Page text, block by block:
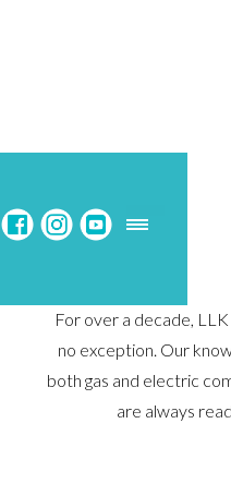
For over a decade,
no exception. Our
both gas and electric
are always